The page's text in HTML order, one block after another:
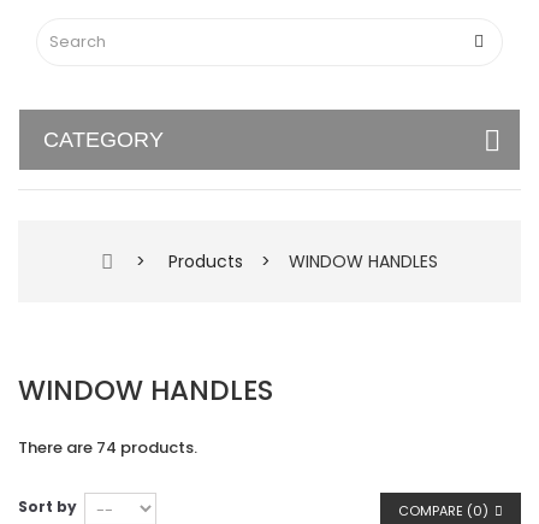
CATEGORY
> Products > WINDOW HANDLES
WINDOW HANDLES
There are 74 products.
COMPARE (0)
Sort by